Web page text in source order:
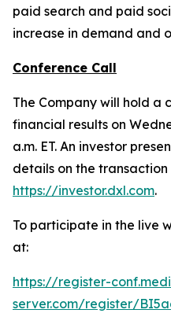
paid search and paid
increase in demand and
Conference Call
The Company will hold a
financial results on
a.m. ET. An investor
details on the
https://investor.dxl.com.
To participate in the live
at:
https://register-
server.com/register/